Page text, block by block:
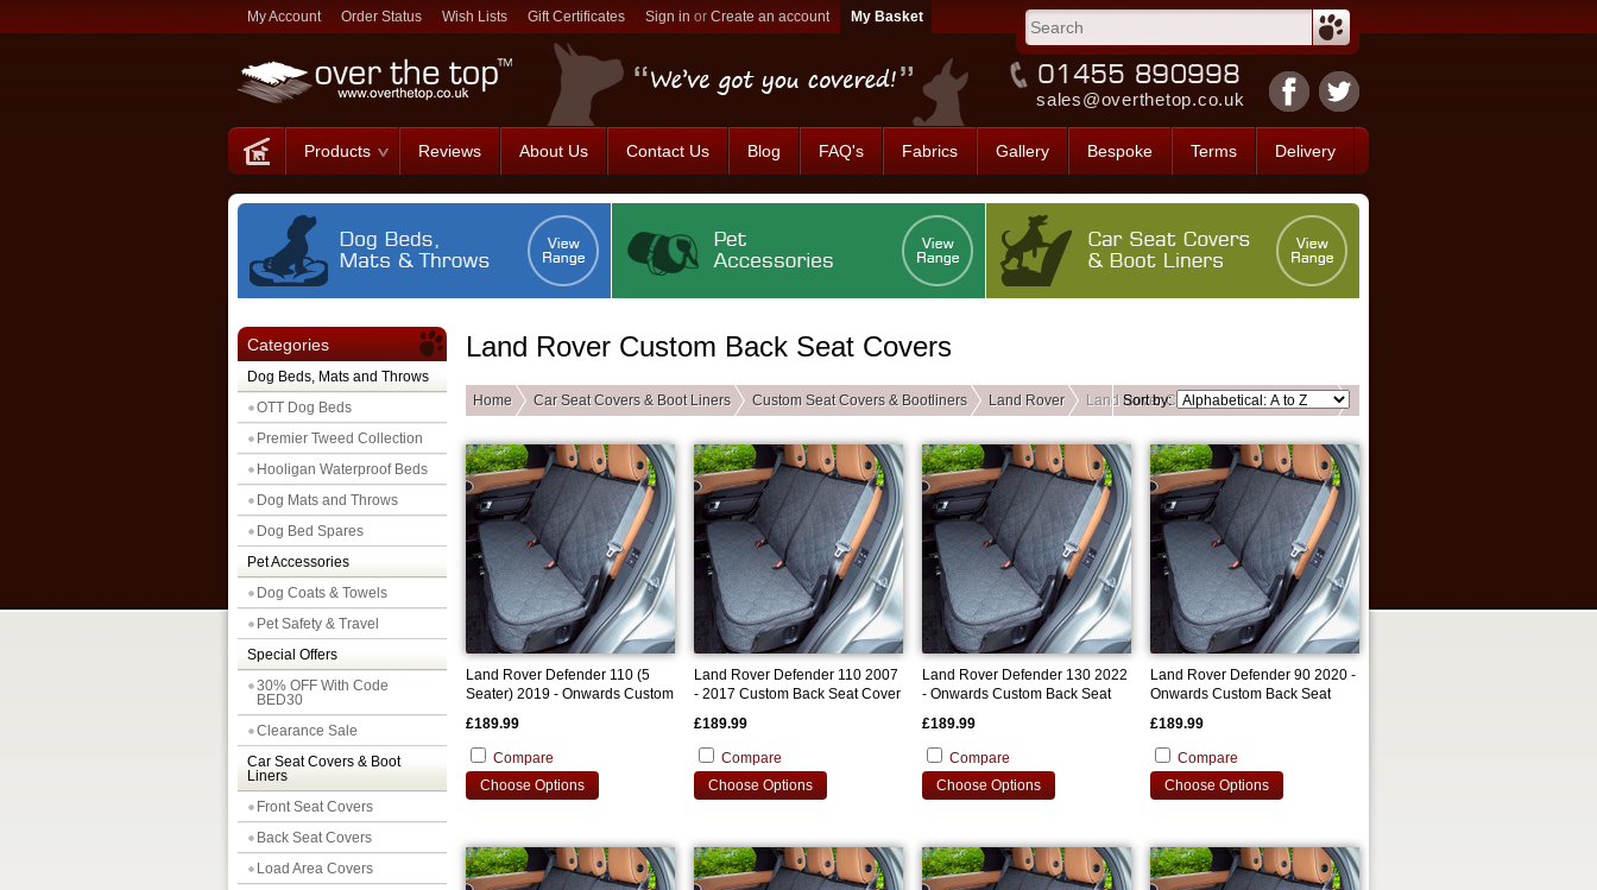
My Account Order Status Wish Lists Gift Certificates Sign in or Create an account
sales@overthetop.co.uk
Products Reviews About Us Contact Us Blog FAQ's Fabrics Gallery Bespoke Terms Delivery
Categories
Dog Beds, Mats and Throws
OTT Dog Beds
Premier Tweed Collection
Hooligan Waterproof Beds
Dog Mats and Throws
Dog Bed Spares
Pet Accessories
Dog Coats & Towels
Pet Safety & Travel
Special Offers
30% OFF With Code
BED30
Clearance Sale
Car Seat Covers & Boot
Liners
Front Seat Covers
Back Seat Covers
Load Area Covers
Land Rover Custom Back Seat Covers
Home Car Seat Covers & Boot Liners Custom Seat Covers & Bootliners Land Rover Land Rover Custom Back Seat Covers
Sort by:
Land Rover Defender 110 (5
Seater) 2019 - Onwards Custom
£189.99
Compare
Choose Options
Land Rover Defender 110 2007
- 2017 Custom Back Seat Cover
£189.99
Compare
Choose Options
Land Rover Defender 130 2022
- Onwards Custom Back Seat
£189.99
Compare
Choose Options
Land Rover Defender 90 2020 -
Onwards Custom Back Seat
£189.99
Compare
Choose Options